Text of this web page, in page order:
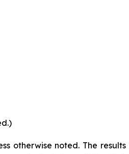
otherwise noted. The